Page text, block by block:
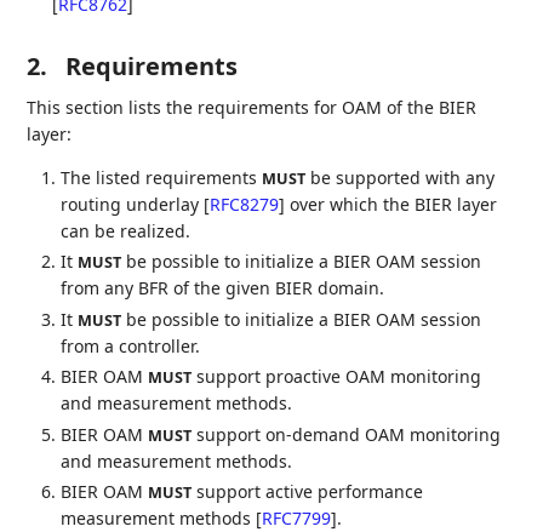
2. Requirements
This section lists the requirements for OAM of the BIER
layer:
The listed requirements MUST be supported with any
routing underlay [RFC8279] over which the BIER layer
can be realized.
It MUST be possible to initialize a BIER OAM session
from any BFR of the given BIER domain.
It MUST be possible to initialize a BIER OAM session
from a controller.
BIER OAM MUST support proactive OAM monitoring
and measurement methods.
BIER OAM MUST support on-demand OAM monitoring
and measurement methods.
BIER OAM MUST support active performance
measurement methods [RFC7799].